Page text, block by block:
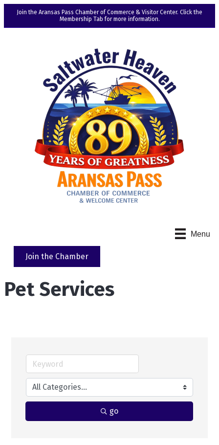
Join the Aransas Pass Chamber of Commerce & Visitor Center. Click the
Membership Tab for more information.
Menu
Join the Chamber
Pet Services
go